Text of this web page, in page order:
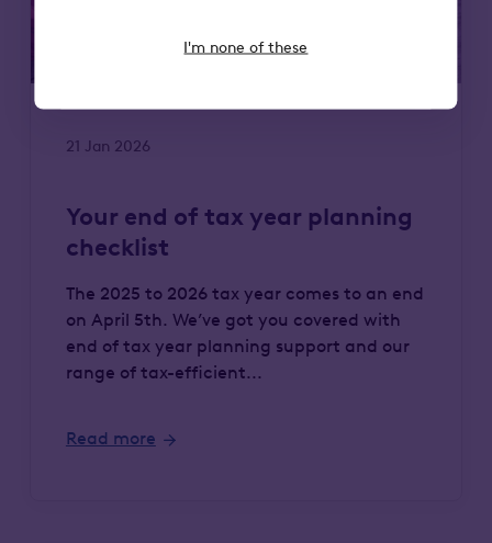
I'm none of these
21 Jan 2026
Your end of tax year planning
checklist
The 2025 to 2026 tax year comes to an end
on April 5th. We’ve got you covered with
end of tax year planning support and our
range of tax-efficient...
Read more